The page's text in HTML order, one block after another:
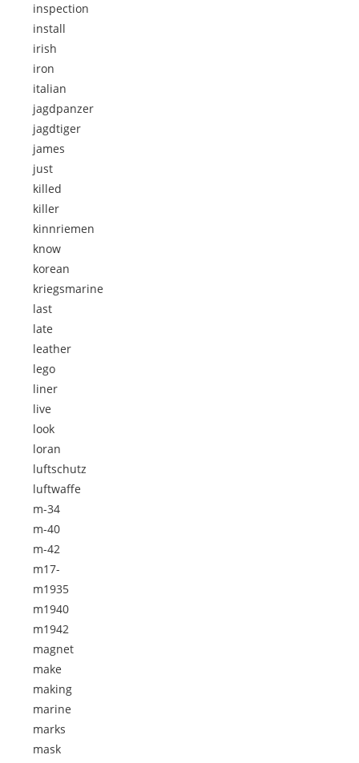
inspection
install
irish
iron
italian
jagdpanzer
jagdtiger
james
just
killed
killer
kinnriemen
know
korean
kriegsmarine
last
late
leather
lego
liner
live
look
loran
luftschutz
luftwaffe
m-34
m-40
m-42
m17-
m1935
m1940
m1942
magnet
make
making
marine
marks
mask